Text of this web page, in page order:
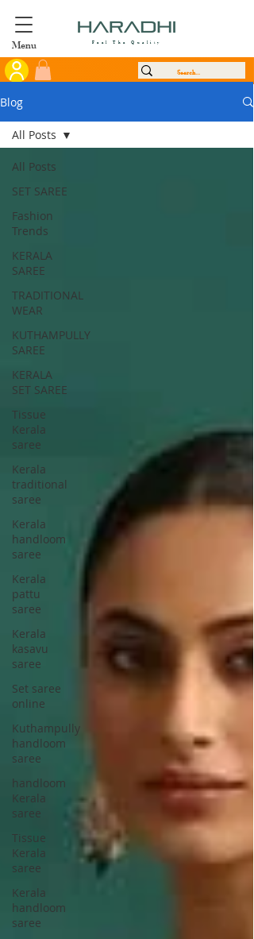
Menu Feel The Quality
Blog
All Posts
SET SAREE
Fashion
Trends
KERALA
SAREE
TRADITIONAL
WEAR
KUTHAMPULLY
SAREE
KERALA
SET SAREE
Tissue
Kerala
saree
Kerala
traditional
saree
Kerala
handloom
saree
Kerala
pattu
saree
Kerala
kasavu
saree
Set saree
online
Kuthampully
handloom
saree
handloom
Kerala
saree
Tissue
Kerala
saree
Kerala
handloom
saree
All Posts